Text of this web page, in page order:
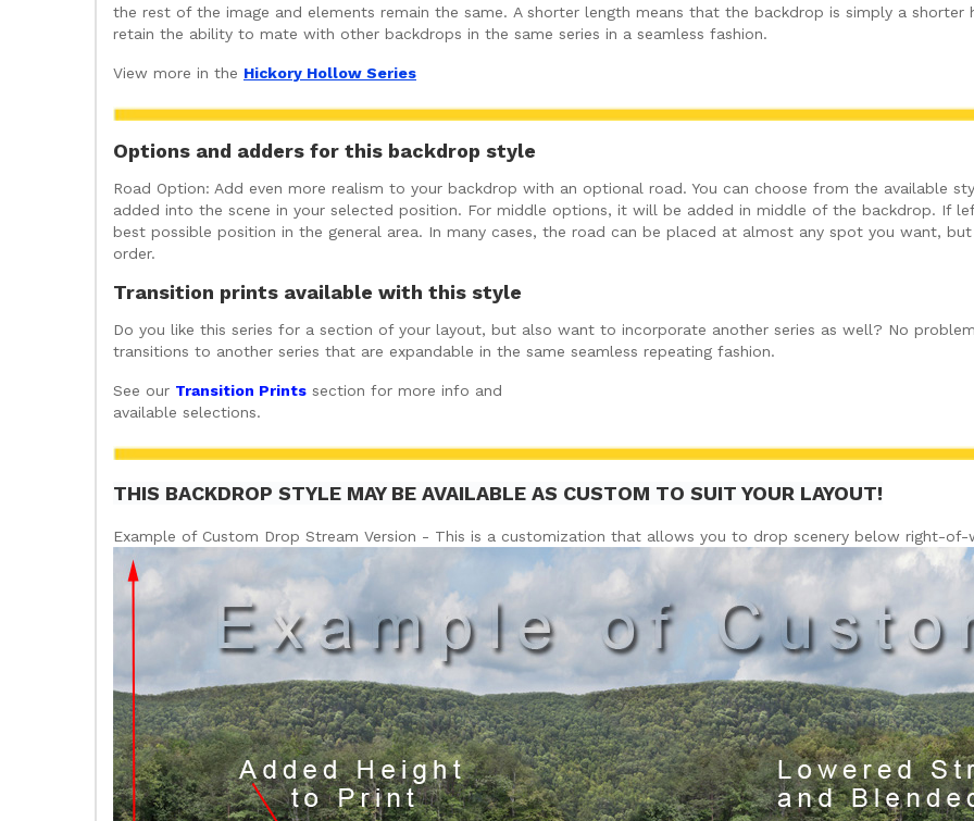
the rest of the image and elements remain the same. A shorter length means that the backdrop is simply a
retain the ability to mate with other backdrops in the same series in a seamless fashion.
View more in the Hickory Hollow Series
Options and adders for this backdrop style
Road Option: Add even more realism to your backdrop with an optional road. You can choose from the available
added into the scene in your selected position. For middle options, it will be added in middle of the backdrop. If
best possible position in the general area. In many cases, the road can be placed at almost any spot you want,
order.
Transition prints available with this style
Do you like this series for a section of your layout, but also want to incorporate another series as well? No
transitions to another series that are expandable in the same seamless repeating fashion.
See our Transition Prints section for more info and
available selections.
THIS BACKDROP STYLE MAY BE AVAILABLE AS CUSTOM TO SUIT YOUR LAYOUT!
Example of Custom Drop Stream Version - This is a customization that allows you to drop scenery below right-of-